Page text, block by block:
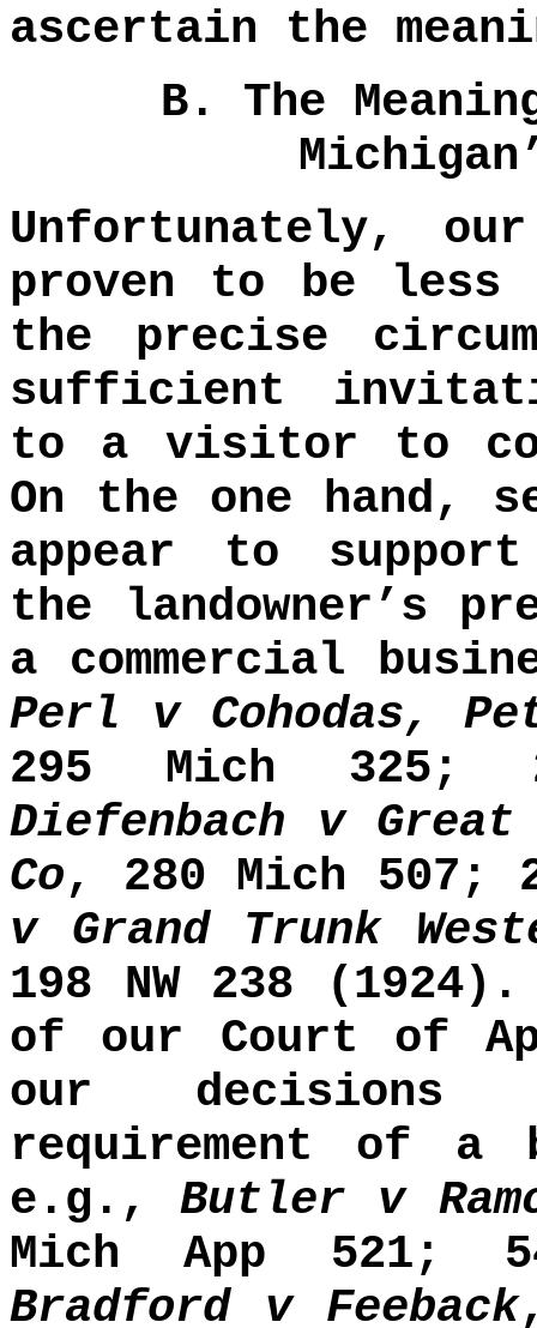
ascertain the
B. The
Unfortunately,
proven to be
the precise
sufficient
to a visitor to
On the one hand,
appear to
the landowner’s
a commercial
Perl v Cohodas,
295 Mich 325;
Diefenbach v
Co, 280 Mich 507;
v Grand Trunk
198 NW 238
of our Court of
our decisions
requirement of a
e.g.,Butler v
Mich App 521;
Bradford v Feeback